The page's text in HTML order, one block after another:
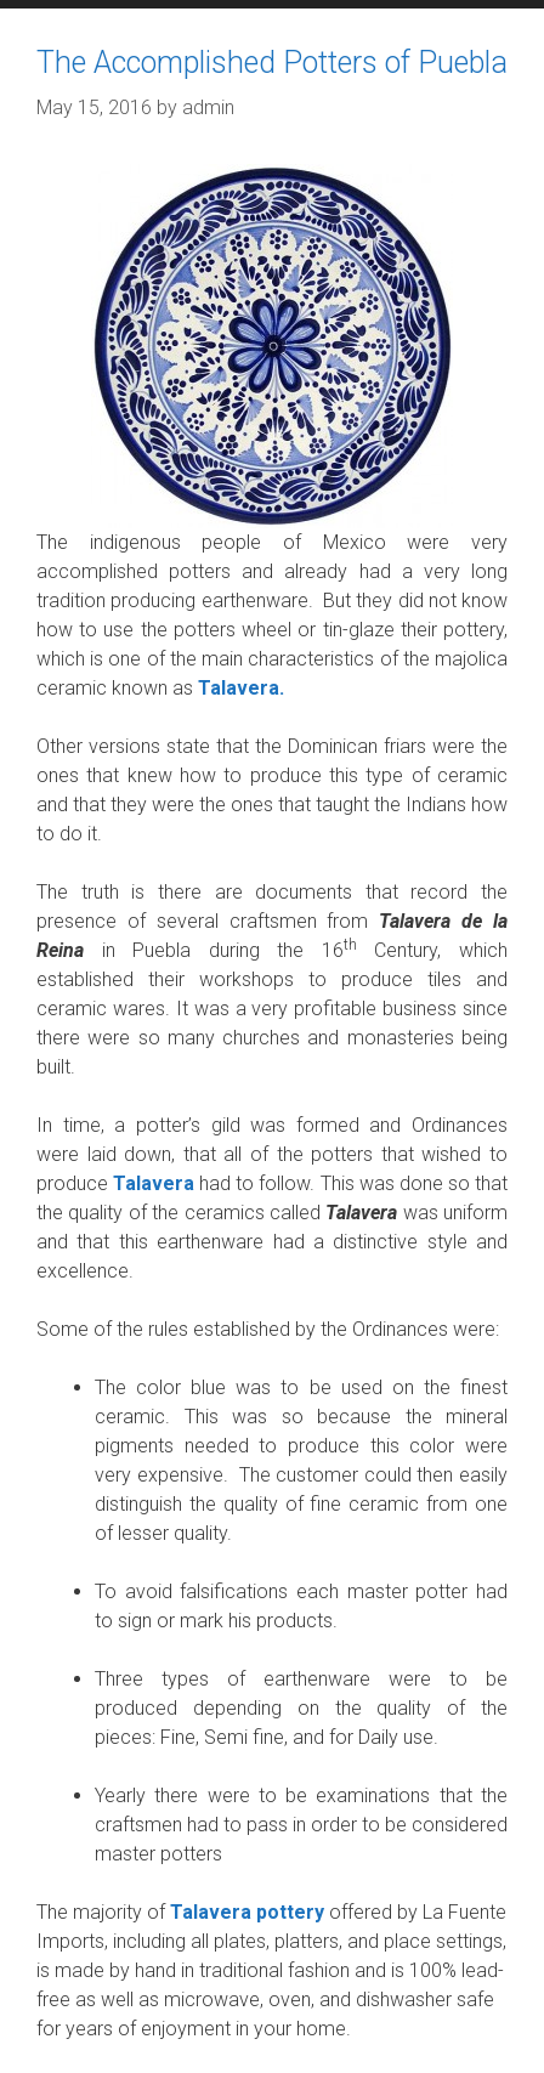
The Accomplished Potters of Puebla
May 15, 2016 by admin
The indigenous people of Mexico were very
accomplished potters and already had a very long
tradition producing earthenware. But they did not know
how to use the potters wheel or tin-glaze their pottery,
which is one of the main characteristics of the majolica
ceramic known as Talavera.
Other versions state that the Dominican friars were the
ones that knew how to produce this type of ceramic
and that they were the ones that taught the Indians how
to do it.
The truth is there are documents that record the
presence of several craftsmen from Talavera de la
Reina in Puebla during the 16th
Century, which
established their workshops to produce tiles and
ceramic wares. It was a very profitable business since
there were so many churches and monasteries being
built.
In time, a potter’s gild was formed and Ordinances
were laid down, that all of the potters that wished to
produce Talavera had to follow. This was done so that
the quality of the ceramics called Talavera was uniform
and that this earthenware had a distinctive style and
excellence.
Some of the rules established by the Ordinances were:
The color blue was to be used on the finest
ceramic. This was so because the mineral
pigments needed to produce this color were
very expensive. The customer could then easily
distinguish the quality of fine ceramic from one
of lesser quality.
To avoid falsifications each master potter had
to sign or mark his products.
Three types of earthenware were to be
produced depending on the quality of the
pieces: Fine, Semi fine, and for Daily use.
Yearly there were to be examinations that the
craftsmen had to pass in order to be considered
master potters
The majority of Talavera pottery offered by La Fuente
Imports, including all plates, platters, and place settings,
is made by hand in traditional fashion and is 100% lead-
free as well as microwave, oven, and dishwasher safe
for years of enjoyment in your home.